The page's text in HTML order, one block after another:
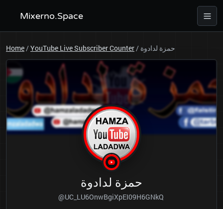
Mixerno.Space
Home/YouTube Live Subscriber Counter/ حمزة لدادوة
حمزة لدادوة
@UC_LU6OnwBgiXpEI09H6GNkQ